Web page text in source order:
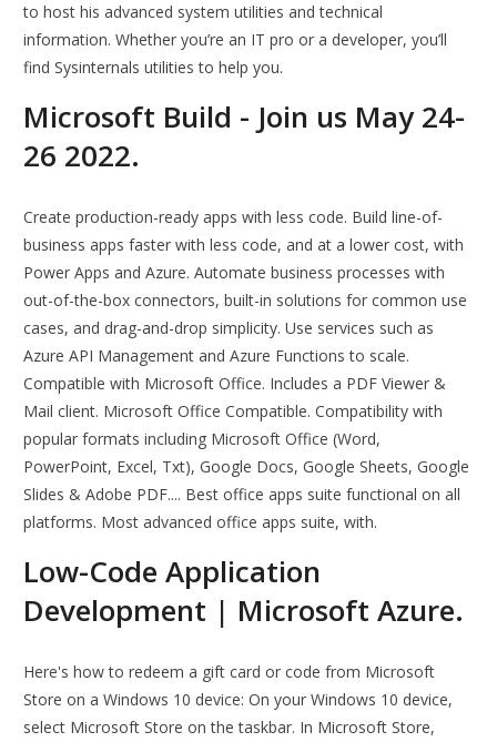
to host his advanced system utilities and technical
information. Whether you’re an IT pro or a developer, you’ll
find Sysinternals utilities to help you.
Microsoft Build - Join us May 24-
26 2022.
Create production-ready apps with less code. Build line-of-
business apps faster with less code, and at a lower cost, with
Power Apps and Azure. Automate business processes with
out-of-the-box connectors, built-in solutions for common use
cases, and drag-and-drop simplicity. Use services such as
Azure API Management and Azure Functions to scale.
Compatible with Microsoft Office. Includes a PDF Viewer &
Mail client. Microsoft Office Compatible. Compatibility with
popular formats including Microsoft Office (Word,
PowerPoint, Excel, Txt), Google Docs, Google Sheets, Google
Slides & Adobe PDF.... Best office apps suite functional on all
platforms. Most advanced office apps suite, with.
Low-Code Application
Development | Microsoft Azure.
Here's how to redeem a gift card or code from Microsoft
Store on a Windows 10 device: On your Windows 10 device,
select Microsoft Store on the taskbar. In Microsoft Store,